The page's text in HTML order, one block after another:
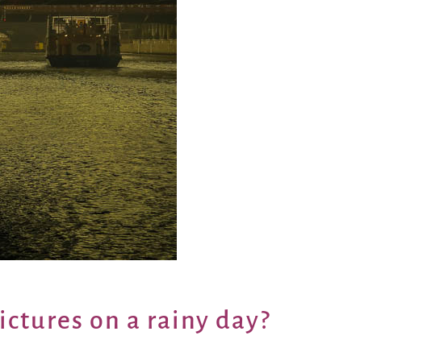
on a rainy day?